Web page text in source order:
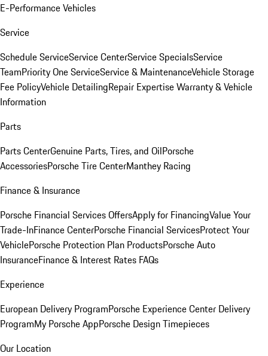
E-Performance Vehicles
Service
Schedule ServiceService CenterService SpecialsService
TeamPriority One ServiceService & MaintenanceVehicle Storage
Fee PolicyVehicle DetailingRepair ExpertiseWarranty & Vehicle
Information
Parts
Parts CenterGenuine Parts, Tires, and OilPorsche
AccessoriesPorsche Tire CenterManthey Racing
Finance & Insurance
Porsche Financial Services OffersApply for FinancingValue Your
Trade-InFinance CenterPorsche Financial ServicesProtect Your
VehiclePorsche Protection Plan ProductsPorsche Auto
InsuranceFinance & Interest Rates FAQs
Experience
European Delivery ProgramPorsche Experience Center Delivery
ProgramMy Porsche AppPorsche Design Timepieces
Our Location